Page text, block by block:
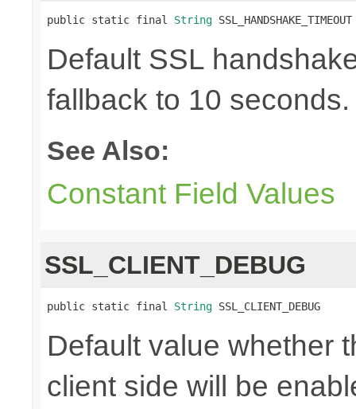
public static final String SSL_HANDSHAKE_TIMEOUT
Default SSL
fallback to 10 seconds.
See Also:
Constant Field Values
SSL_CLIENT_DEBUG
public static final String SSL_CLIENT_DEBUG
Default value whether
client side will be